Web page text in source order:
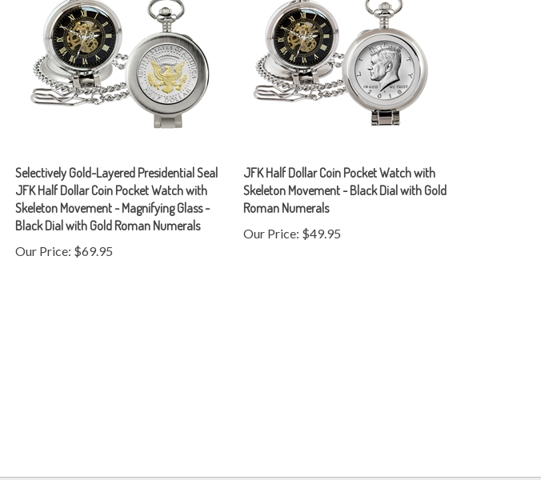
Selectively Gold-Layered Presidential Seal
JFK Half Dollar Coin Pocket Watch with
Skeleton Movement - Magnifying Glass -
Black Dial with Gold Roman Numerals
Our Price: $69.95
JFK Half Dollar Coin Pocket Watch with
Skeleton Movement - Black Dial with Gold
Roman Numerals
Our Price: $49.95